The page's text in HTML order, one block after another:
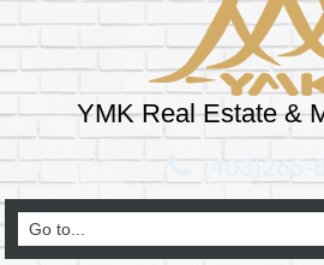
YMK Real Estate &
(403)265-